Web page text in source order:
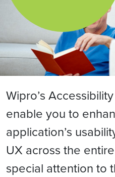
Wipro’s
enable you to
application’s
UX across the
special attention to